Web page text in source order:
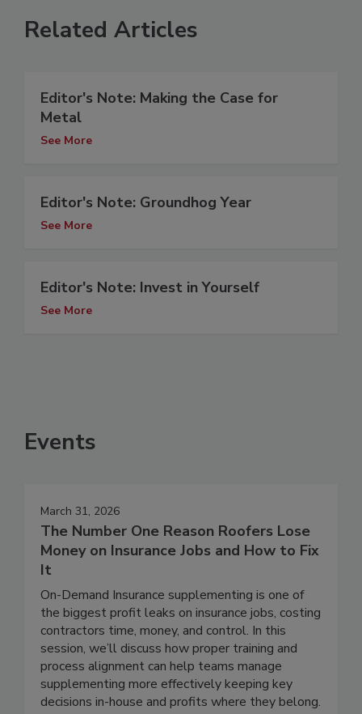
Related Articles
Editor's Note: Making the Case for
Metal
See More
Editor's Note: Groundhog Year
See More
Editor's Note: Invest in Yourself
See More
Events
March 31, 2026
The Number One Reason Roofers Lose
Money on Insurance Jobs and How to Fix
It
On-Demand Insurance supplementing is one of
the biggest profit leaks on insurance jobs, costing
contractors time, money, and control. In this
session, we’ll discuss how proper training and
process alignment can help teams manage
supplementing more effectively keeping key
decisions in-house and profits where they belong.